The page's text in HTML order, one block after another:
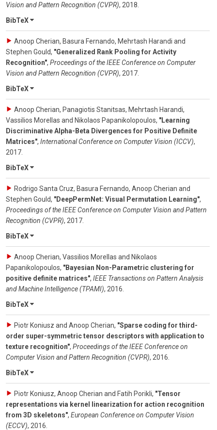
Vision and Pattern Recognition (CVPR), 2018
BibTeX
Anoop Cherian, Basura Fernando, Mehrtash Harandi and
Stephen Gould, "Generalized Rank Pooling for Activity
Recognition", Proceedings of the IEEE Conference on Computer
Vision and Pattern Recognition (CVPR), 2017
BibTeX
Anoop Cherian, Panagiotis Stanitsas, Mehrtash Harandi,
Vassilios Morellas and Nikolaos Papanikolopoulos, "Learning
Discriminative Alpha-Beta Divergences for Positive Definite
Matrices", International Conference on Computer Vision (ICCV),
2017
BibTeX
Rodrigo Santa Cruz, Basura Fernando, Anoop Cherian and
Stephen Gould, "DeepPermNet: Visual Permutation Learning",
Proceedings of the IEEE Conference on Computer Vision and Pattern
Recognition (CVPR), 2017
BibTeX
Anoop Cherian, Vassilios Morellas and Nikolaos
Papanikolopoulos, "Bayesian Non-Parametric clustering for
positive definite matrices", IEEE Transactions on Pattern Analysis
and Machine Intelligence (TPAMI), 2016
BibTeX
Piotr Koniusz and Anoop Cherian, "Sparse coding for third-
order super-symmetric tensor descriptors with application to
texture recognition", Proceedings of the IEEE Conference on
Computer Vision and Pattern Recognition (CVPR), 2016
BibTeX
Piotr Koniusz, Anoop Cherian and Fatih Porikli, "Tensor
representations via kernel linearization for action recognition
from 3D skeletons", European Conference on Computer Vision
(ECCV), 2016